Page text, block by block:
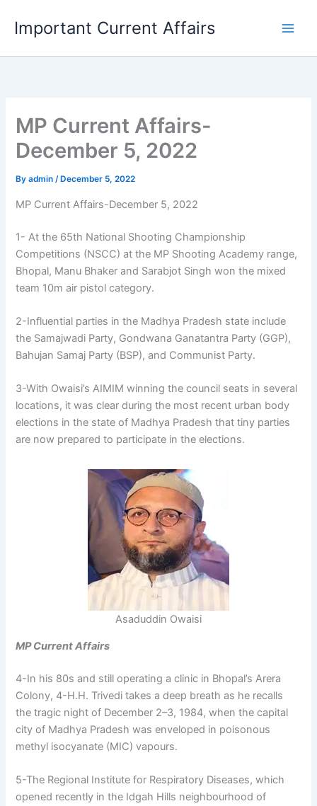
content
Important Current Affairs
MP Current Affairs-
December 5, 2022
Byadmin/ December 5, 2022
MP Current Affairs-December 5, 2022
1- At the 65th National Shooting Championship
Competitions (NSCC) at the MP Shooting Academy range,
Bhopal, Manu Bhaker and Sarabjot Singh won the mixed
team 10m air pistol category.
2-Influential parties in the Madhya Pradesh state include
the Samajwadi Party, Gondwana Ganatantra Party (GGP),
Bahujan Samaj Party (BSP), and Communist Party.
3-With Owaisi’s AIMIM winning the council seats in several
locations, it was clear during the most recent urban body
elections in the state of Madhya Pradesh that tiny parties
are now prepared to participate in the elections.
Asaduddin Owaisi
MP Current Affairs
4-In his 80s and still operating a clinic in Bhopal’s Arera
Colony, 4-H.H. Trivedi takes a deep breath as he recalls
the tragic night of December 2–3, 1984, when the capital
city of Madhya Pradesh was enveloped in poisonous
methyl isocyanate (MIC) vapours.
5-The Regional Institute for Respiratory Diseases, which
opened recently in the Idgah Hills neighbourhood of